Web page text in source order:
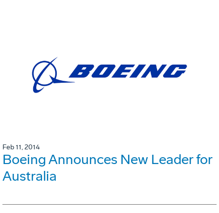
Feb 11, 2014
Boeing Announces New Leader for
Australia